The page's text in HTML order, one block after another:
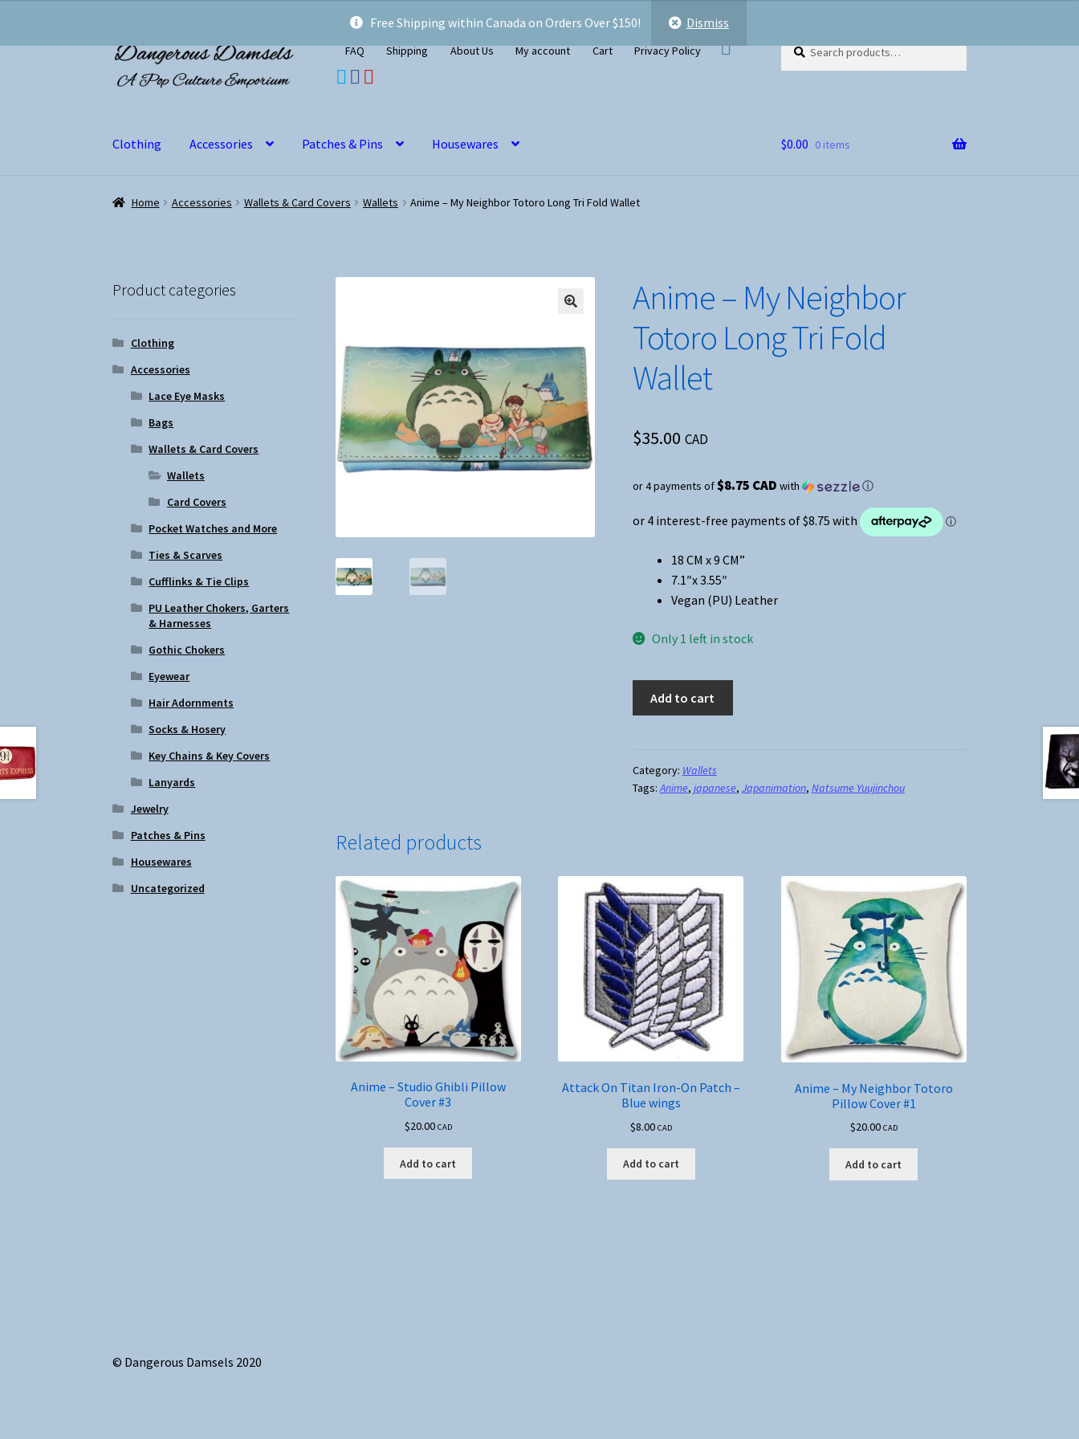
Free Shipping within Canada on Orders Over $150!
Dismiss
Skip
to
navigation
Skip
to
content
FAQ Shipping About Us My account Cart Privacy Policy
for:
Clothing Accessories Patches & Pins Housewares $0.00 0 items
Home Accessories Wallets & Card Covers Wallets Anime – My Neighbor Totoro Long Tri Fold Wallet
Anime – My Neighbor
Totoro Long Tri Fold
Wallet
$35.00 CAD
or 4 payments of $8.75 CAD with ⓘ
18 CM x 9 CM”
7.1″x 3.55″
Vegan (PU) Leather
Only 1 left in stock
Totoro
Long
Add to cart
Category: Wallets
Tags:Anime, japanese, Japanimation, Natsume Yuujinchou
Related products
Anime – Studio Ghibli Pillow
Cover #3
$20.00 CAD
Add to cart
Attack On Titan Iron-On Patch –
Blue wings
$8.00 CAD
Add to cart
Anime – My Neighbor Totoro
Pillow Cover #1
$20.00 CAD
Add to cart
Product categories
Clothing
Accessories
Lace Eye Masks
Bags
Wallets & Card Covers
Wallets
Card Covers
Pocket Watches and More
Ties & Scarves
Cufflinks & Tie Clips
PU Leather Chokers, Garters
& Harnesses
Gothic Chokers
Eyewear
Hair Adornments
Socks & Hosery
Key Chains & Key Covers
Lanyards
Jewelry
Patches & Pins
Housewares
Uncategorized
© Dangerous Damsels 2020